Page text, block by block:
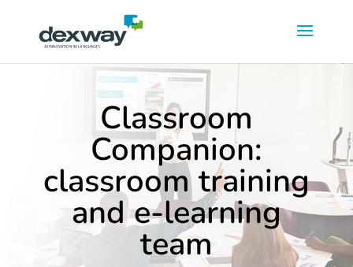
Classroom
Companion:
classroom training
and e-learning
team